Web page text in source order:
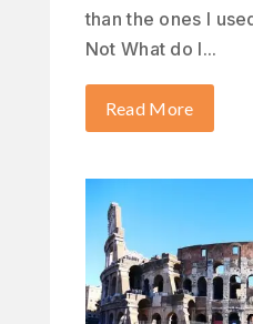
than the ones I
Not What do I...
Read More